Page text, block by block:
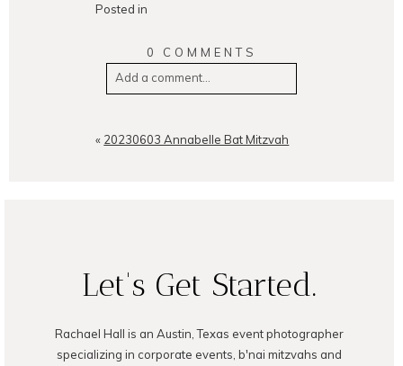
Posted in
0 COMMENTS
Add a comment...
shared. Required fields are
POST COMMENT
« 20230603 Annabelle Bat Mitzvah
Let's Get Started.
Rachael Hall is an Austin, Texas event photographer
specializing in corporate events, b'nai mitzvahs and